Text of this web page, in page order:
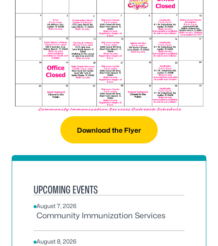
Download the Flyer
UPCOMING EVENTS
August 7, 2026
Community Immunization Services
August 8, 2026